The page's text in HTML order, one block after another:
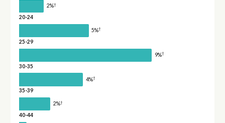
2%†
20-24
5%†
25-29
9%†
30-35
4%†
35-39
2%†
40-44